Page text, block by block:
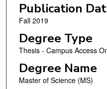
Publication
Fall 2019
Degree Type
Thesis - Campus Access
Degree Name
Master of Science (MS)